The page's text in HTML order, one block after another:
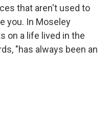
that aren't used to
you. In Moseley
on a life lived in the
"has always been an